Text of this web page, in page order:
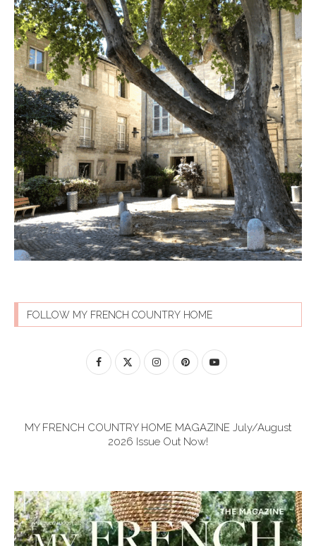
FOLLOW MY FRENCH COUNTRY HOME
MY FRENCH COUNTRY HOME MAGAZINE July/August
2026 Issue Out Now!